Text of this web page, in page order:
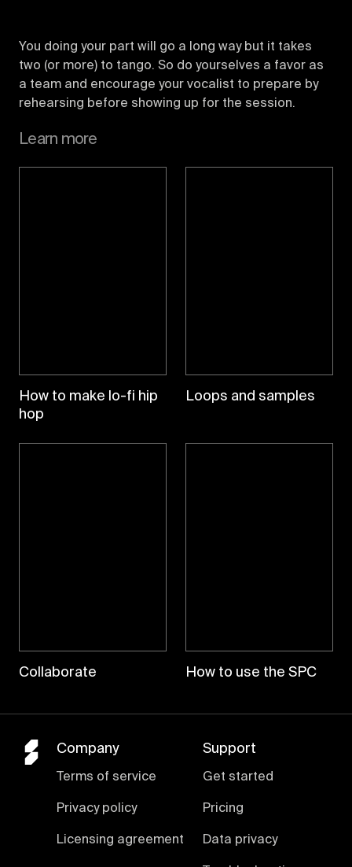
You doing your part will go a long way but it takes
two (or more) to tango. So do yourselves a favor as
a team and encourage your vocalist to prepare by
rehearsing before showing up for the session.
Learn more
How to make lo-fi hip
hop
Loops and samples
Collaborate How to use the SPC
Company
Terms of service
Privacy policy
Licensing agreement
Support
Get started
Pricing
Data privacy